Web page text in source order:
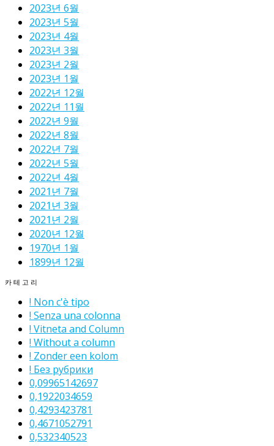
2023년 6월
2023년 5월
2023년 4월
2023년 3월
2023년 2월
2023년 1월
2022년 12월
2022년 11월
2022년 9월
2022년 8월
2022년 7월
2022년 5월
2022년 4월
2021년 7월
2021년 3월
2021년 2월
2020년 12월
1970년 1월
1899년 12월
카테고리
! Non c'è tipo
! Senza una colonna
! Vitneta and Column
! Without a column
! Zonder een kolom
! Без рубрики
0,09965142697
0,1922034659
0,4293423781
0,4671052791
0,532340523